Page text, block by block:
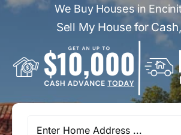
We Buy Houses in
Sell My House for